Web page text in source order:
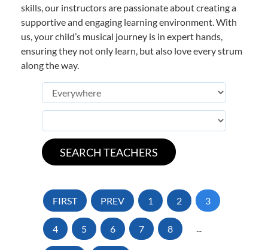
skills, our instructors are passionate about creating a
supportive and engaging learning environment. With
us, your child’s musical journey is in expert hands,
ensuring they not only learn, but also love every strum
along the way.
FIRST PREV 1 2 3
4 5 6 7 8 ...